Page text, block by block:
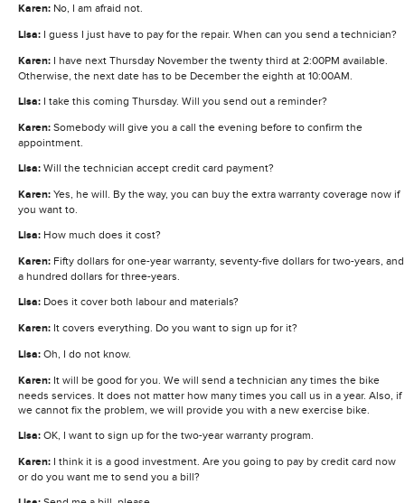
Karen: No, I am afraid not.
Lisa: I guess I just have to pay for the repair. When can you send a technician?
Karen: I have next Thursday November the twenty third at 2:00PM available.
Otherwise, the next date has to be December the eighth at 10:00AM.
Lisa: I take this coming Thursday. Will you send out a reminder?
Karen: Somebody will give you a call the evening before to confirm the
appointment.
Lisa: Will the technician accept credit card payment?
Karen: Yes, he will. By the way, you can buy the extra warranty coverage now if
you want to.
Lisa: How much does it cost?
Karen: Fifty dollars for one-year warranty, seventy-five dollars for two-years, and
a hundred dollars for three-years.
Lisa: Does it cover both labour and materials?
Karen: It covers everything. Do you want to sign up for it?
Lisa: Oh, I do not know.
Karen: It will be good for you. We will send a technician any times the bike
needs services. It does not matter how many times you call us in a year. Also, if
we cannot fix the problem, we will provide you with a new exercise bike.
Lisa: OK, I want to sign up for the two-year warranty program.
Karen: I think it is a good investment. Are you going to pay by credit card now
or do you want me to send you a bill?